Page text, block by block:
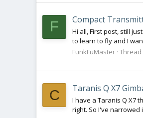
F Compact
Hi all, First post, still
to learn to fly and I
FunkFuMaster Thread
C Taranis Q X7
I have a Taranis Q X7
right. So I've narrowed